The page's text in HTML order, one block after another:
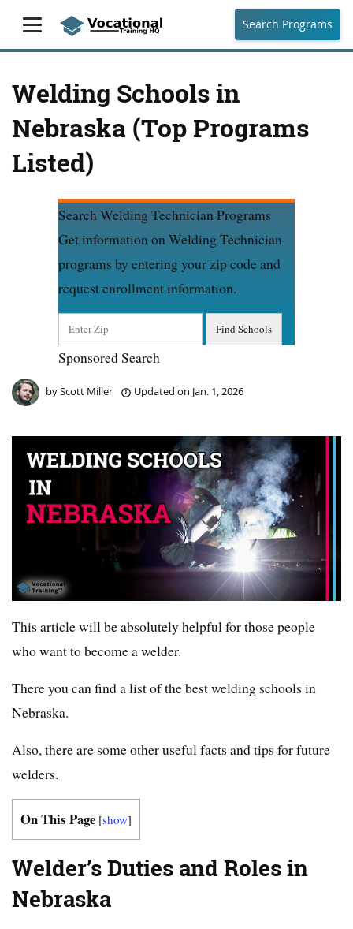
Search Programs
Welding Schools in
Nebraska (Top Programs
Listed)
Search Welding Technician Programs
Get information on Welding Technician
programs by entering your zip code and
request enrollment information.
Sponsored Search
byScott Miller Updated on Jan. 1, 2026
This article will be absolutely helpful for those people
who want to become a welder.
There you can find a list of the best welding schools in
Nebraska.
Also, there are some other useful facts and tips for future
welders.
On This Page [show]
Welder’s Duties and Roles in
Nebraska